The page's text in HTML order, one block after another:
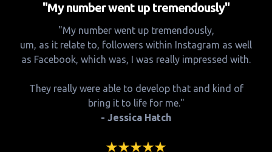
"My number went up tremendously"
"My number went up tremendously,
um, as it relate to, followers within Instagram as well
as Facebook, which was, I was really impressed with.
They really were able to develop that and kind of
bring it to life for me."
- Jessica Hatch